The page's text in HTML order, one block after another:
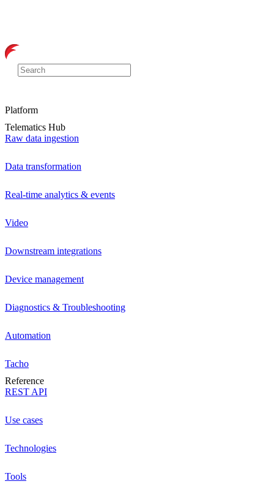
Platform
Telematics Hub
Raw data ingestion
Data transformation
Real-time analytics & events
Video
Downstream integrations
Device management
Diagnostics & Troubleshooting
Automation
Tacho
Reference
REST API
Use cases
Technologies
Tools